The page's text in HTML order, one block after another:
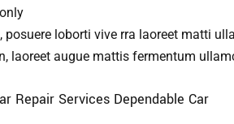
posuere loborti vive rra laoreet matti
laoreet augue mattis fermentum
Repair Services Dependable Car